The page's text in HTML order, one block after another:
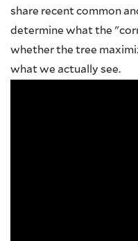
share recent common
determine what the
whether the tree
what we actually see.